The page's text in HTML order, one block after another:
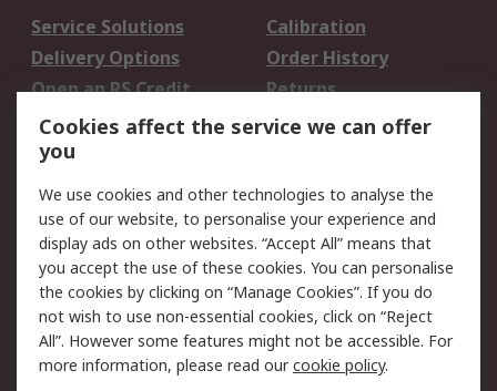
Service Solutions
Calibration
Delivery Options
Order History
Open an RS Credit
Account
Returns
Scheduled Orders
Legal
Cookie Policy
Email Security
Privacy Policy -
Updated
Website Terms
Terms and Conditions
of Sale
Cookies affect the service we can offer
you
We use cookies and other technologies to analyse the
use of our website, to personalise your experience and
display ads on other websites. “Accept All” means that
you accept the use of these cookies. You can personalise
the cookies by clicking on “Manage Cookies”. If you do
not wish to use non-essential cookies, click on “Reject
All”. However some features might not be accessible. For
more information, please read ourcookie policy.